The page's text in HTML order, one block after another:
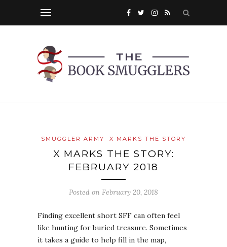
SMUGGLER ARMY X MARKS THE STORY
X MARKS THE STORY:
FEBRUARY 2018
Posted on February 20, 2018
Finding excellent short SFF can often feel
like hunting for buried treasure. Sometimes
it takes a guide to help fill in the map,